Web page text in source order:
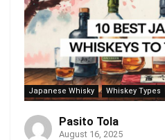
Japanese Whisky Whiskey Types
Pasito Tola
August 16, 2025